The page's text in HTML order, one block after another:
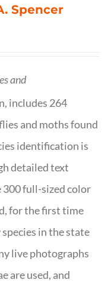
Spencer
and
includes 264
and moths found
identification is
detailed text
full-sized color
for the first time
in the state
live photographs
are used, and